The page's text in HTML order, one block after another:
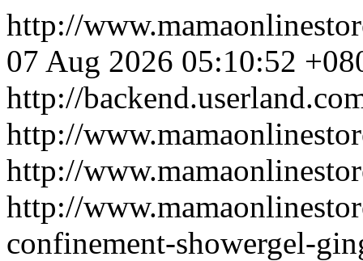
http://
07 Aug 2026 05:10:52
http://
http://
http://
http://
confinement-showergel-